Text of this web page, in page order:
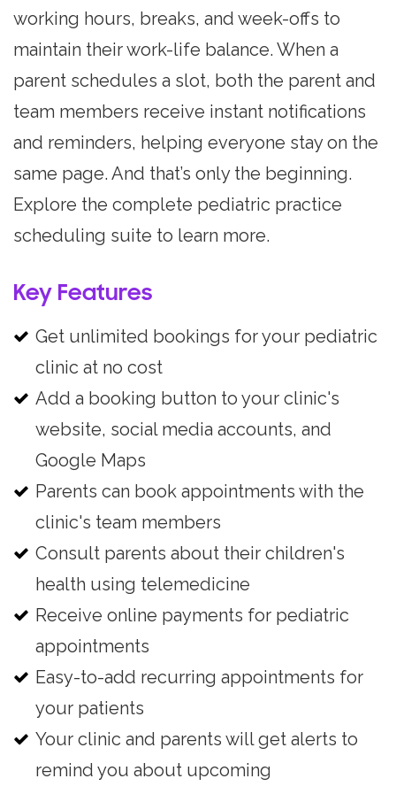
working hours, breaks, and week-offs to
maintain their work-life balance. When a
parent schedules a slot, both the parent and
team members receive instant notifications
and reminders, helping everyone stay on the
same page. And that’s only the beginning.
Explore the complete pediatric practice
scheduling suite to learn more.
Key Features
Get unlimited bookings for your pediatric
clinic at no cost
Add a booking button to your clinic's
website, social media accounts, and
Google Maps
Parents can book appointments with the
clinic's team members
Consult parents about their children's
health using telemedicine
Receive online payments for pediatric
appointments
Easy-to-add recurring appointments for
your patients
Your clinic and parents will get alerts to
remind you about upcoming